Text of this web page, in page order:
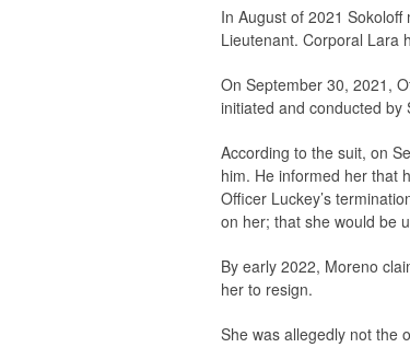
In August of 2021
Lieutenant. Corporal Lara
On September 30, 2021,
initiated and conducted by
According to the suit, on
him. He informed her that
Officer Luckey’s
on her; that she would be
By early 2022, Moreno
her to resign.
She was allegedly not the